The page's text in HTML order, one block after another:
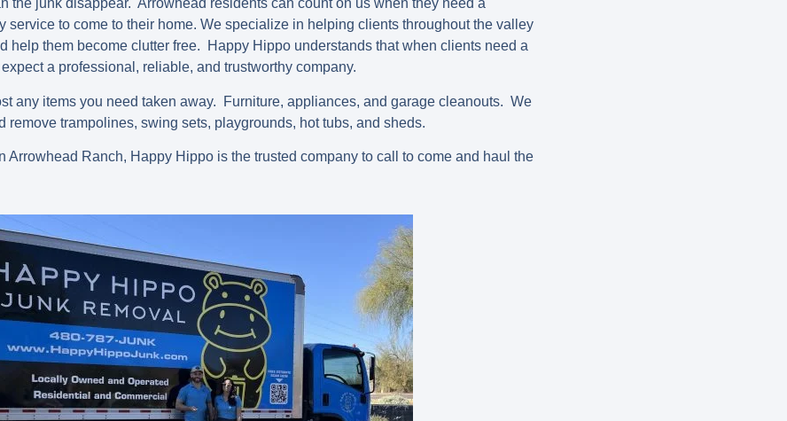
the junk disappear. Arrowhead residents can count on us when they need a
service to come to their home. We specialize in helping clients throughout the valley
help them become clutter free. Happy Hippo understands that when clients need a
a professional, reliable, and trustworthy company.
any items you need taken away. Furniture, appliances, and garage cleanouts. We
remove trampolines, swing sets, playgrounds, hot tubs, and sheds.
Arrowhead Ranch, Happy Hippo is the trusted company to call to come and haul the